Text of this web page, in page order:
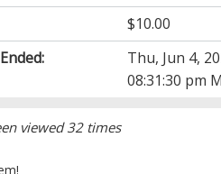
$10.00
Thu, Jun 4,
08:31:30 pm
viewed 32 times